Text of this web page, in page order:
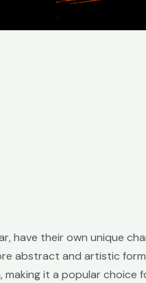
their own unique
abstract and artistic
it a popular choice